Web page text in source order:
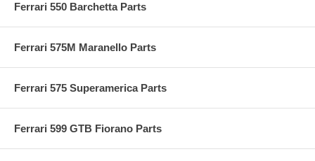
Ferrari 550 Barchetta Parts
Ferrari 575M Maranello Parts
Ferrari 575 Superamerica Parts
Ferrari 599 GTB Fiorano Parts